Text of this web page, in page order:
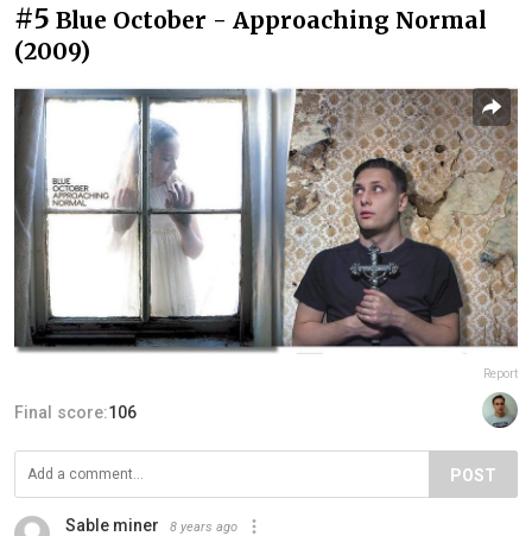
#5 Blue October - Approaching Normal
(2009)
Report
Final score:106
POST
Sable miner 8 years ago